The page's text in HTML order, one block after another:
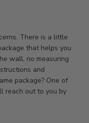
There is a little
that helps you
wall, no measuring
and
package? One of
reach out to you by